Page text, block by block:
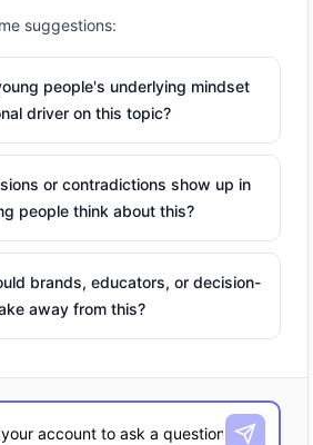
suggestions:
people's underlying mindset
driver on this topic?
or contradictions show up in
people think about this?
brands, educators, or decision-
away from this?